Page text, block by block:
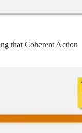
that Coherent Action